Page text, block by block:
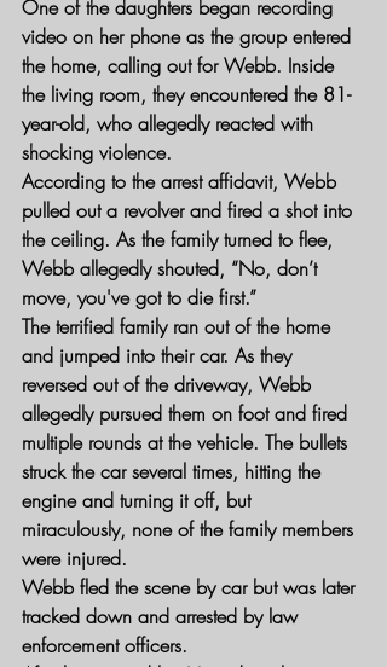
One of the daughters began recording
video on her phone as the group entered
the home, calling out for Webb. Inside
the living room, they encountered the 81-
year-old, who allegedly reacted with
shocking violence.
According to the arrest affidavit, Webb
pulled out a revolver and fired a shot into
the ceiling. As the family turned to flee,
Webb allegedly shouted, “No, don’t
move, you've got to die first.”
The terrified family ran out of the home
and jumped into their car. As they
reversed out of the driveway, Webb
allegedly pursued them on foot and fired
multiple rounds at the vehicle. The bullets
struck the car several times, hitting the
engine and turning it off, but
miraculously, none of the family members
were injured.
Webb fled the scene by car but was later
tracked down and arrested by law
enforcement officers.